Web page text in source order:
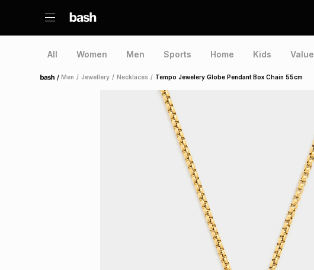
All Women Men Sports Home Kids Value
Home /Men / Jewellery / Necklaces / Tempo Jewelery Globe Pendant Box Chain 55cm